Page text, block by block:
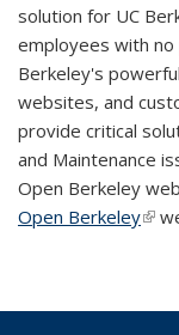
solution for UC
employees with
Berkeley's
websites, and
provide critical
and Maintenance
Open Berkeley
Open Berkeley(link